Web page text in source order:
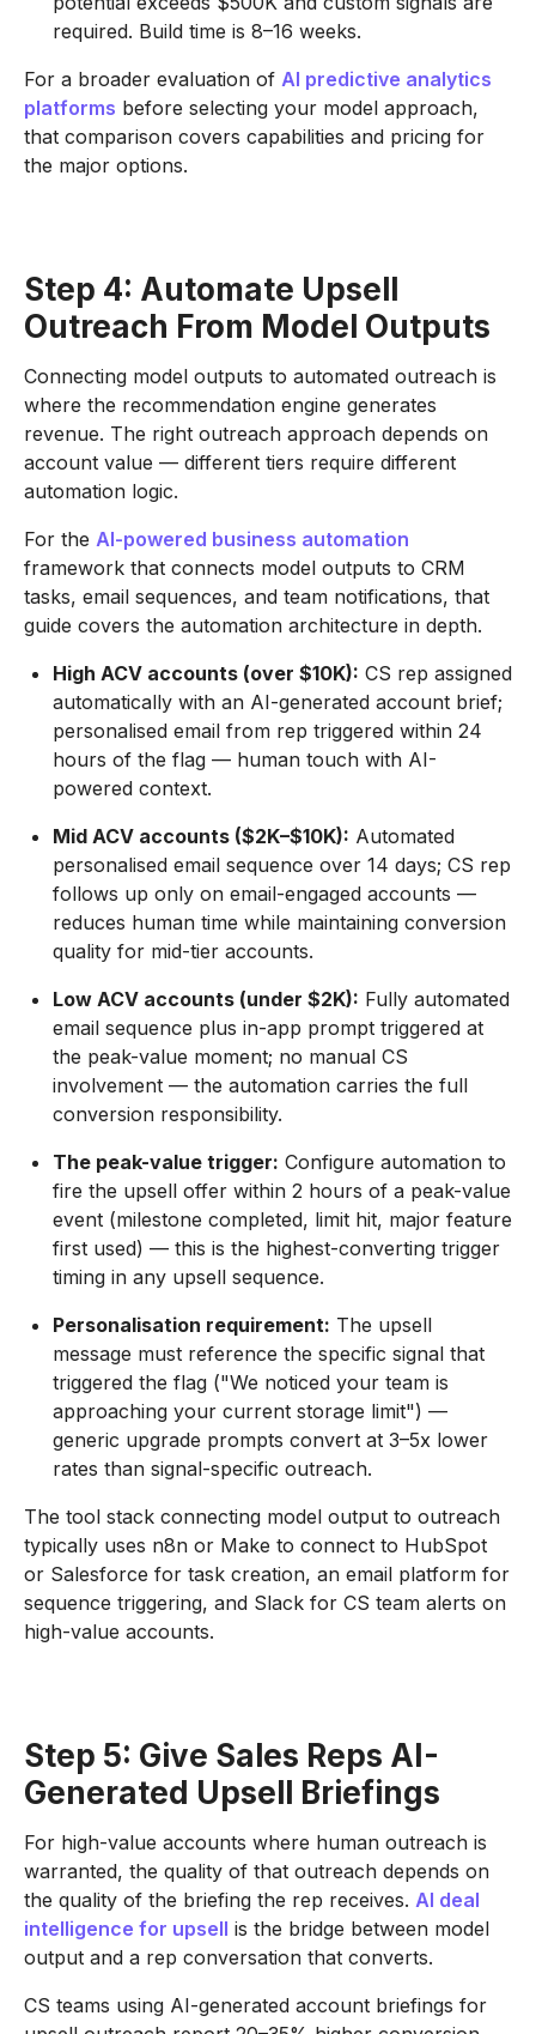
required. Build time is 8–16 weeks.
For a broader evaluation of AI predictive analytics
platforms before selecting your model approach,
that comparison covers capabilities and pricing for
the major options.
Step 4: Automate Upsell
Outreach From Model Outputs
Connecting model outputs to automated outreach is
where the recommendation engine generates
revenue. The right outreach approach depends on
account value — different tiers require different
automation logic.
For the AI-powered business automation
framework that connects model outputs to CRM
tasks, email sequences, and team notifications, that
guide covers the automation architecture in depth.
High ACV accounts (over $10K): CS rep assigned
automatically with an AI-generated account brief;
personalised email from rep triggered within 24
hours of the flag — human touch with AI-
powered context.
Mid ACV accounts ($2K–$10K): Automated
personalised email sequence over 14 days; CS rep
follows up only on email-engaged accounts —
reduces human time while maintaining conversion
quality for mid-tier accounts.
Low ACV accounts (under $2K): Fully automated
email sequence plus in-app prompt triggered at
the peak-value moment; no manual CS
involvement — the automation carries the full
conversion responsibility.
The peak-value trigger: Configure automation to
fire the upsell offer within 2 hours of a peak-value
event (milestone completed, limit hit, major feature
first used) — this is the highest-converting trigger
timing in any upsell sequence.
Personalisation requirement: The upsell
message must reference the specific signal that
triggered the flag ("We noticed your team is
approaching your current storage limit") —
generic upgrade prompts convert at 3–5x lower
rates than signal-specific outreach.
The tool stack connecting model output to outreach
typically uses n8n or Make to connect to HubSpot
or Salesforce for task creation, an email platform for
sequence triggering, and Slack for CS team alerts on
high-value accounts.
Step 5: Give Sales Reps AI-
Generated Upsell Briefings
For high-value accounts where human outreach is
warranted, the quality of that outreach depends on
the quality of the briefing the rep receives. AI deal
intelligence for upsell is the bridge between model
output and a rep conversation that converts.
CS teams using AI-generated account briefings for